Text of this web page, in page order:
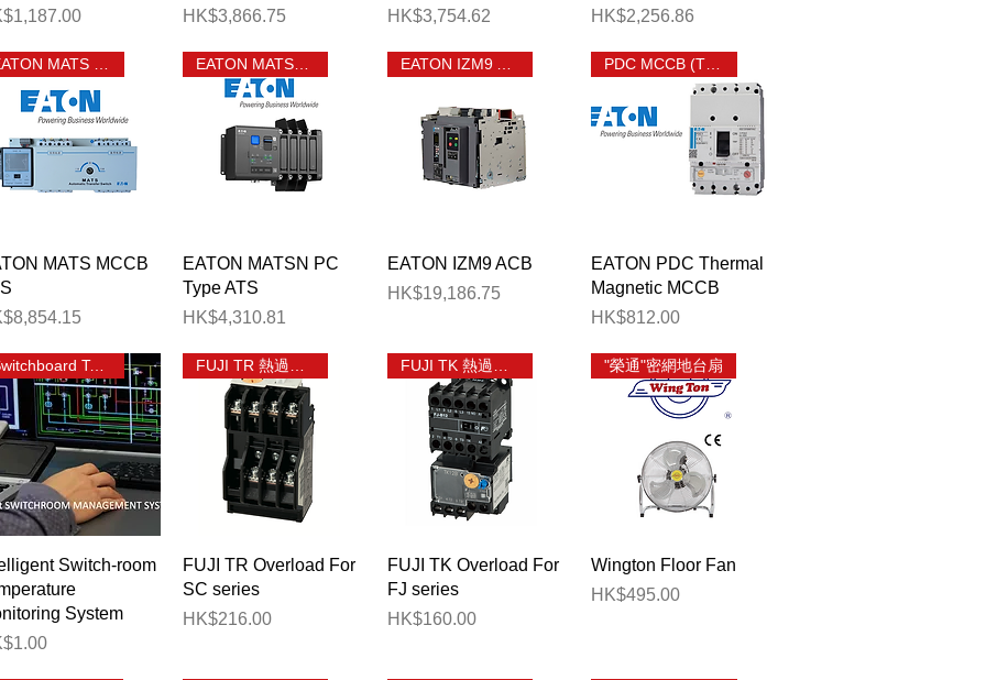
單相有總位分巴箱相位數目
巴箱
Price
HK$3,866.75
Price
HK$3,754.62
Price
HK$2,256.86
Quick View
EATON MATS MCCB ATS
MATS MCCB
Quick View
EATON MATSN ATS
EATON MATSN PC
Type ATS
Price
HK$4,310.81
Quick View
EATON IZM9 ACB
EATON IZM9 ACB
Price
HK$19,186.75
Quick View
PDC MCCB (Thermal Magnetic)
EATON PDC Thermal
Magnetic MCCB
Price
HK$812.00
Quick View
Switchboard Temp Monitoring
Switch-room
System
Quick View
FUJI TR Overload For
SC series
Price
HK$216.00
Quick View
FUJI TK Overload For
FJ series
Price
HK$160.00
Quick View
"榮通"密網地台扇
Wington Floor Fan
Price
HK$495.00